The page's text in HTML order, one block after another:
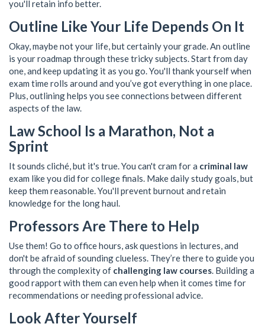
you'll retain info better.
Outline Like Your Life Depends On It
Okay, maybe not your life, but certainly your grade. An outline
is your roadmap through these tricky subjects. Start from day
one, and keep updating it as you go. You'll thank yourself when
exam time rolls around and you’ve got everything in one place.
Plus, outlining helps you see connections between different
aspects of the law.
Law School Is a Marathon, Not a
Sprint
It sounds cliché, but it's true. You can't cram for a criminal law
exam like you did for college finals. Make daily study goals, but
keep them reasonable. You'll prevent burnout and retain
knowledge for the long haul.
Professors Are There to Help
Use them! Go to office hours, ask questions in lectures, and
don't be afraid of sounding clueless. They’re there to guide you
through the complexity of challenging law courses. Building a
good rapport with them can even help when it comes time for
recommendations or needing professional advice.
Look After Yourself